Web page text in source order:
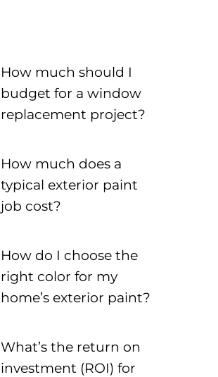
How much should I
budget for a window
replacement project?
How much does a
typical exterior paint
job cost?
How do I choose the
right color for my
home’s exterior paint?
What’s the return on
investment (ROI) for